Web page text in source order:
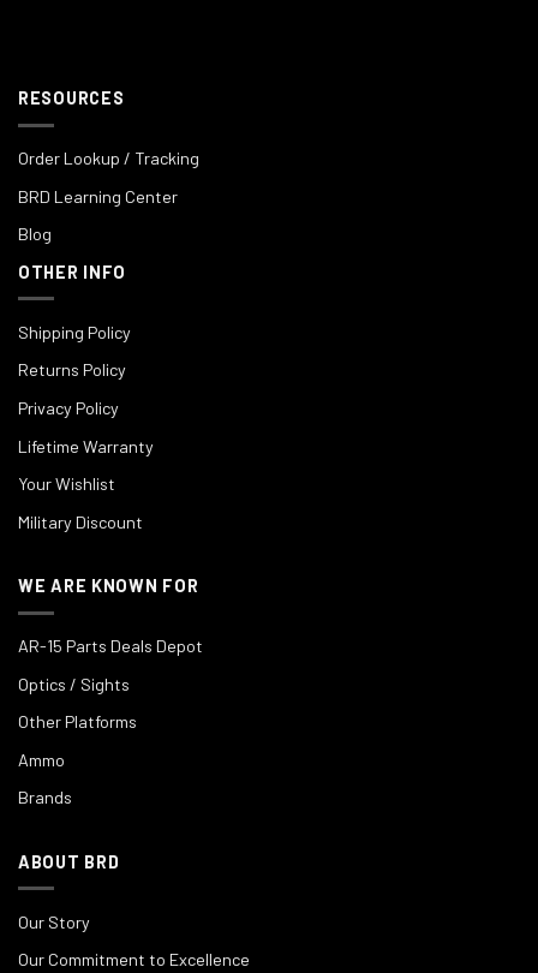
RESOURCES
Order Lookup / Tracking
BRD Learning Center
Blog
OTHER INFO
Shipping Policy
Returns Policy
Privacy Policy
Lifetime Warranty
Your Wishlist
Military Discount
WE ARE KNOWN FOR
AR-15 Parts Deals Depot
Optics / Sights
Other Platforms
Ammo
Brands
ABOUT BRD
Our Story
Our Commitment to Excellence